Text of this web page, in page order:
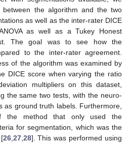
between the algorithm and the two
as well as the inter-rater DICE
as well as a Tukey Honest
The goal was to see how the
to the inter-rater agreement.
of the algorithm was examined by
DICE score when varying the ratio
multipliers on this dataset,
the same two tests, with the neuro-
as ground truth labels. Furthermore,
the method that only used the
for segmentation, which was the
26,27,28]. This was performed using